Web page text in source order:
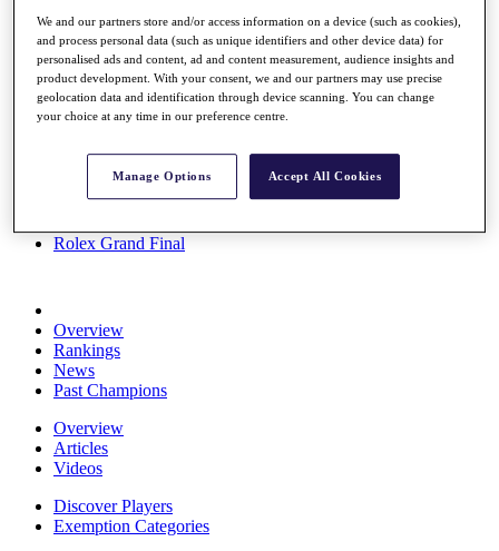
Schedule
Road to Mallorca
News
Watch
Players
Stats
Rolex Grand Final
Overview
Rankings
News
Past Champions
Overview
Articles
Videos
Discover Players
Exemption Categories
We and our partners store and/or access information on a device (such as cookies),
and process personal data (such as unique identifiers and other device data) for
personalised ads and content, ad and content measurement, audience insights and
product development. With your consent, we and our partners may use precise
geolocation data and identification through device scanning. You can change
your choice at any time in our preference centre.
Manage Options Accept All Cookies